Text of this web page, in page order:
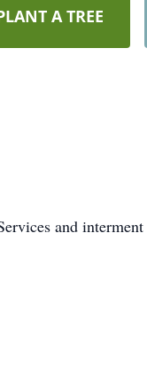
A TREE
and